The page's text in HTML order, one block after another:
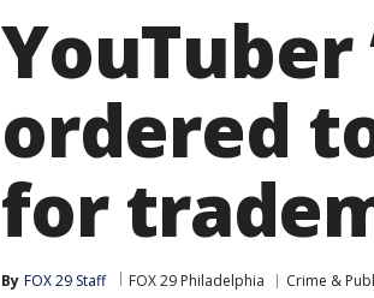
YouTuber
ordered
for
By FOX 29 Staff FOX 29 Philadelphia Crime &